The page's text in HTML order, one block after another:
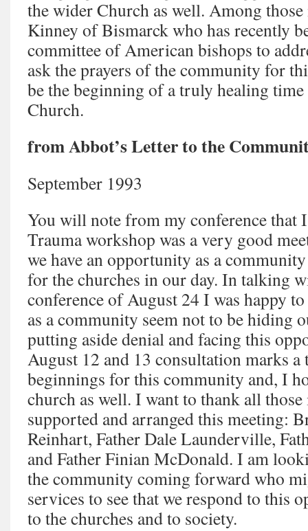
the wider Church as well. Among
Kinney of Bismarck who has recently
committee of American bishops to
ask the prayers of the community for
be the beginning of a truly healing
Church.
from Abbot’s Letter to the
September 1993
You will note from my conference that
Trauma workshop was a very good
we have an opportunity as a
for the churches in our day. In talking
conference of August 24 I was happy
as a community seem not to be hiding
putting aside denial and facing this
August 12 and 13 consultation marks a
beginnings for this community and, I
church as well. I want to thank all
supported and arranged this meeting:
Reinhart, Father Dale Launderville,
and Father Finian McDonald. I am
the community coming forward who
services to see that we respond to this
to the churches and to society.